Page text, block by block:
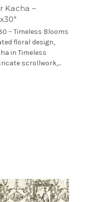
Kacha –
– Timeless Blooms
floral design,
in Timeless
scrollwork,...